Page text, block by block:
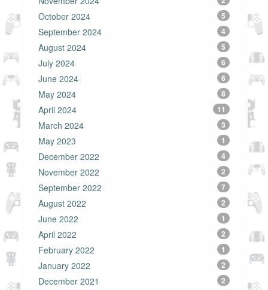
October 2024 5
September 2024 4
August 2024 5
July 2024 6
June 2024 6
May 2024 8
April 2024 11
March 2024 3
May 2023 1
December 2022 4
November 2022 2
September 2022 7
August 2022 2
June 2022 1
April 2022 2
February 2022 1
January 2022 2
December 2021 2